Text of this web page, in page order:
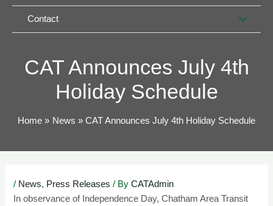
Contact
CAT Announces July 4th
Holiday Schedule
Home News CAT Announces July 4th Holiday Schedule
/ News, Press Releases / ByCATAdmin
In observance of Independence Day, Chatham Area Transit
navigation